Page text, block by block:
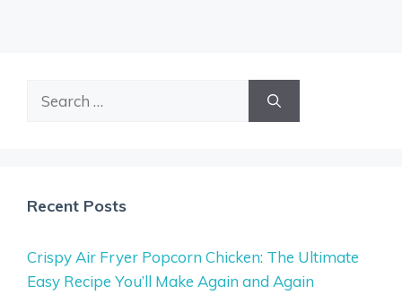
Search
Recent Posts
Crispy Air Fryer Popcorn Chicken: The Ultimate
Easy Recipe You’ll Make Again and Again